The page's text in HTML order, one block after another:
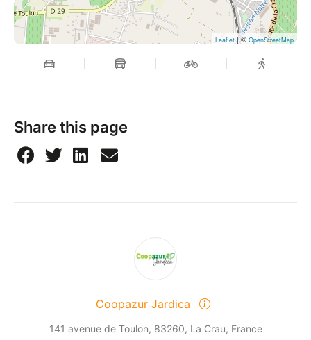
Leaflet| © OpenStreetMap
Share this page
Coopazur Jardica
141 avenue de Toulon, 83260, La Crau, France